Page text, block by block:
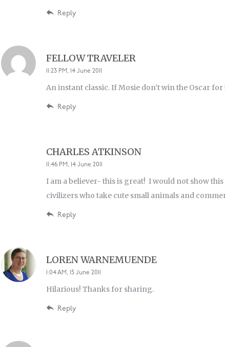
Reply
FELLOW TRAVELER
11:23 PM, 14 June 2011
An instant classic. If Mosie don’t win the Oscar for
Reply
CHARLES ATKINSON
11:46 PM, 14 June 2011
I am a believer- this is great! I would not show
civilizers who take cute small animals and
Reply
LOREN WARNEMUENDE
1:04 AM, 15 June 2011
Hilarious! Thanks for sharing.
Reply